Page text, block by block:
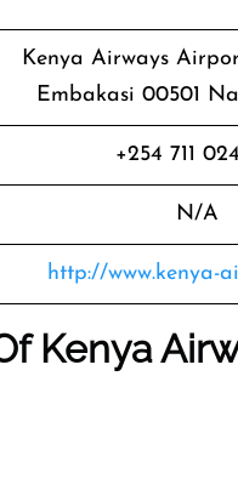
Kenya Airways
Embakasi 00501
+254 711
N/A
http://www.kenya-
Kenya